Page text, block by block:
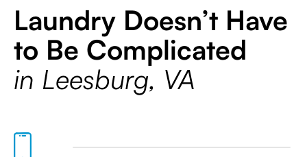
Laundry Doesn’t Have
to Be Complicated
in Leesburg, VA